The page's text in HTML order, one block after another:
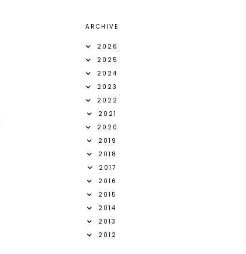
ARCHIVE
2026
2025
2024
2023
2022
2021
2020
2019
2018
2017
2016
2015
2014
2013
2012